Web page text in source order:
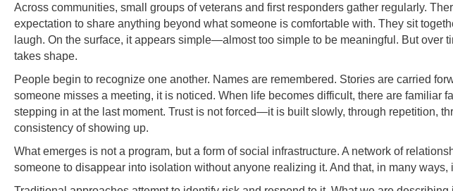
Across communities, small groups of veterans and first responders gather regularly.
expectation to share anything beyond what someone is comfortable with. They sit
laugh. On the surface, it appears simple—almost too simple to be meaningful. But over
takes shape.
People begin to recognize one another. Names are remembered. Stories are carried
someone misses a meeting, it is noticed. When life becomes difficult, there are familiar
stepping in at the last moment. Trust is not forced—it is built slowly, through repetition,
consistency of showing up.
What emerges is not a program, but a form of social infrastructure. A network of
someone to disappear into isolation without anyone realizing it. And that, in many ways,